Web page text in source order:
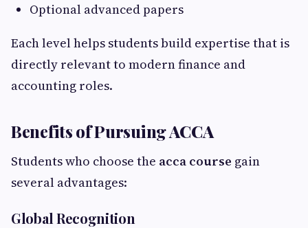
Optional advanced papers
Each level helps students build expertise that is
directly relevant to modern finance and
accounting roles.
Benefits of Pursuing ACCA
Students who choose the acca course gain
several advantages:
Global Recognition